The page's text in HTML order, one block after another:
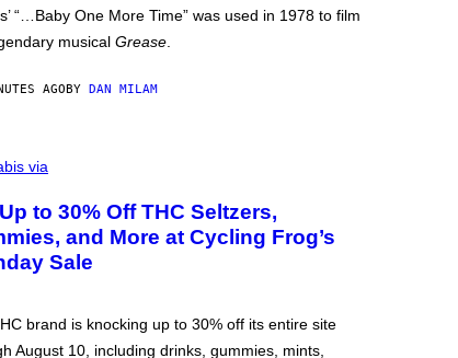
“…Baby One More Time” was used in 1978 to film
musical Grease
AGO BY DAN MILAM
via
to 30% Off THC Seltzers,
and More at Cycling Frog’s
Sale
brand is knocking up to 30% off its entire site
August 10, including drinks, gummies, mints,